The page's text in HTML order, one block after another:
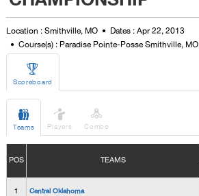
Location : Smithville, MO
Dates : Apr 22, 2013
Course(s) : Paradise Pointe-Posse Smithville, MO

Scoreboard

Teams

Players

Combo
POS TEAMS
1 Central Oklahoma